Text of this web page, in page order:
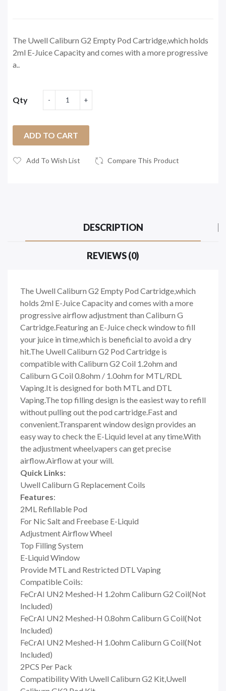
The Uwell Caliburn G2 Empty Pod Cartridge,which holds
2ml E-Juice Capacity and comes with a more progressive
a..
Qty
ADD TO CART
Add To Wish List Compare This Product
DESCRIPTION
REVIEWS (0)
The Uwell Caliburn G2 Empty Pod Cartridge,which
holds 2ml E-Juice Capacity and comes with a more
progressive airflow adjustment than Caliburn G
Cartridge.Featuring an E-Juice check window to fill
your juice in time,which is beneficial to avoid a dry
hit.The Uwell Caliburn G2 Pod Cartridge is
compatible with Caliburn G2 Coil 1.2ohm and
Caliburn G Coil 0.8ohm / 1.0ohm for MTL/RDL
Vaping.It is designed for both MTL and DTL
Vaping.The top filling design is the easiest way to refill
without pulling out the pod cartridge.Fast and
convenient.Transparent window design provides an
easy way to check the E-Liquid level at any time.With
the adjustment wheel,vapers can get precise
airflow.Airflow at your will.
Quick Links:
Uwell Caliburn G Replacement Coils
Features:
2ML Refillable Pod
For Nic Salt and Freebase E-Liquid
Adjustment Airflow Wheel
Top Filling System
E-Liquid Window
Provide MTL and Restricted DTL Vaping
Compatible Coils:
FeCrAI UN2 Meshed-H 1.2ohm Caliburn G2 Coil(Not
Included)
FeCrAI UN2 Meshed-H 0.8ohm Caliburn G Coil(Not
Included)
FeCrAI UN2 Meshed-H 1.0ohm Caliburn G Coil(Not
Included)
2PCS Per Pack
Compatibility With Uwell Caliburn G2 Kit,Uwell